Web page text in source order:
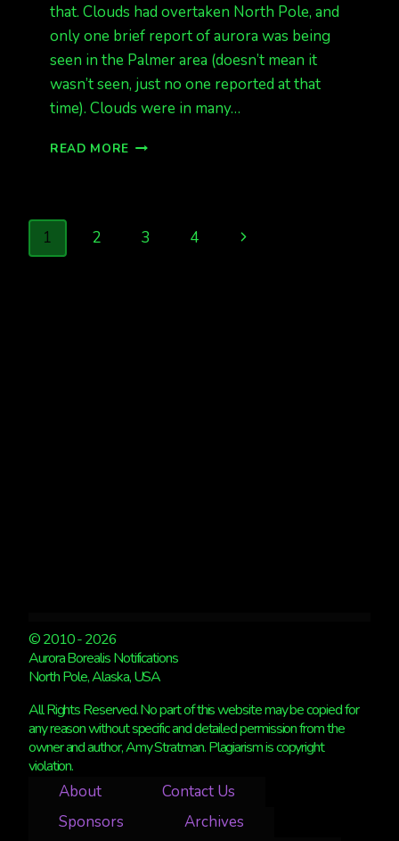
that. Clouds had overtaken North Pole, and
only one brief report of aurora was being
seen in the Palmer area (doesn’t mean it
wasn’t seen, just no one reported at that
time). Clouds were in many…
READ MORE CME
IN
Page
1 2 3 4
Next
© 2010 - 2026
Aurora Borealis Notifications
North Pole, Alaska, USA
All Rights Reserved. No part of this website may be copied for
any reason without specific and detailed permission from the
owner and author, Amy Stratman. Plagiarism is copyright
violation.
About
Contact Us
Sponsors
Archives